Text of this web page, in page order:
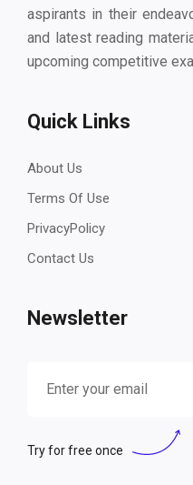
aspirants in their
and latest reading
upcoming competitive
Quick Links
About Us
Terms Of Use
PrivacyPolicy
Contact Us
Newsletter
Try for free once